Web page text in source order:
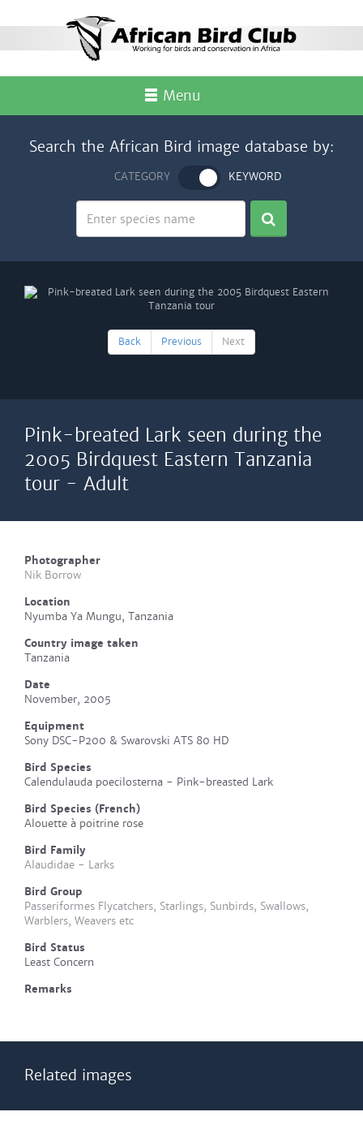
Menu
Search the African Bird image database by:
CATEGORY KEYWORD
Back Previous Next
Pink-breated Lark seen during the
2005 Birdquest Eastern Tanzania
tour - Adult
Photographer
Nik Borrow
Location
Nyumba Ya Mungu, Tanzania
Country image taken
Tanzania
Date
November, 2005
Equipment
Sony DSC-P200 & Swarovski ATS 80 HD
Bird Species
Calendulauda poecilosterna - Pink-breasted Lark
Bird Species (French)
Alouette à poitrine rose
Bird Family
Alaudidae - Larks
Bird Group
Passeriformes Flycatchers, Starlings, Sunbirds, Swallows,
Warblers, Weavers etc
Bird Status
Least Concern
Remarks
Related images